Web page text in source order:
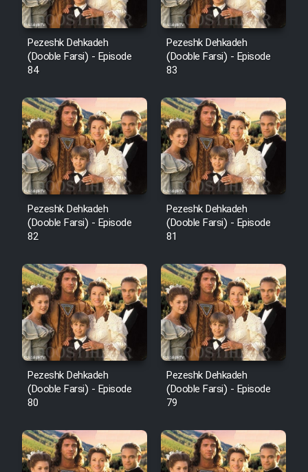
Pezeshk Dehkadeh
(Dooble Farsi) - Episode
84
Pezeshk Dehkadeh
(Dooble Farsi) - Episode
83
Pezeshk Dehkadeh
(Dooble Farsi) - Episode
82
Pezeshk Dehkadeh
(Dooble Farsi) - Episode
81
Pezeshk Dehkadeh
(Dooble Farsi) - Episode
80
Pezeshk Dehkadeh
(Dooble Farsi) - Episode
79